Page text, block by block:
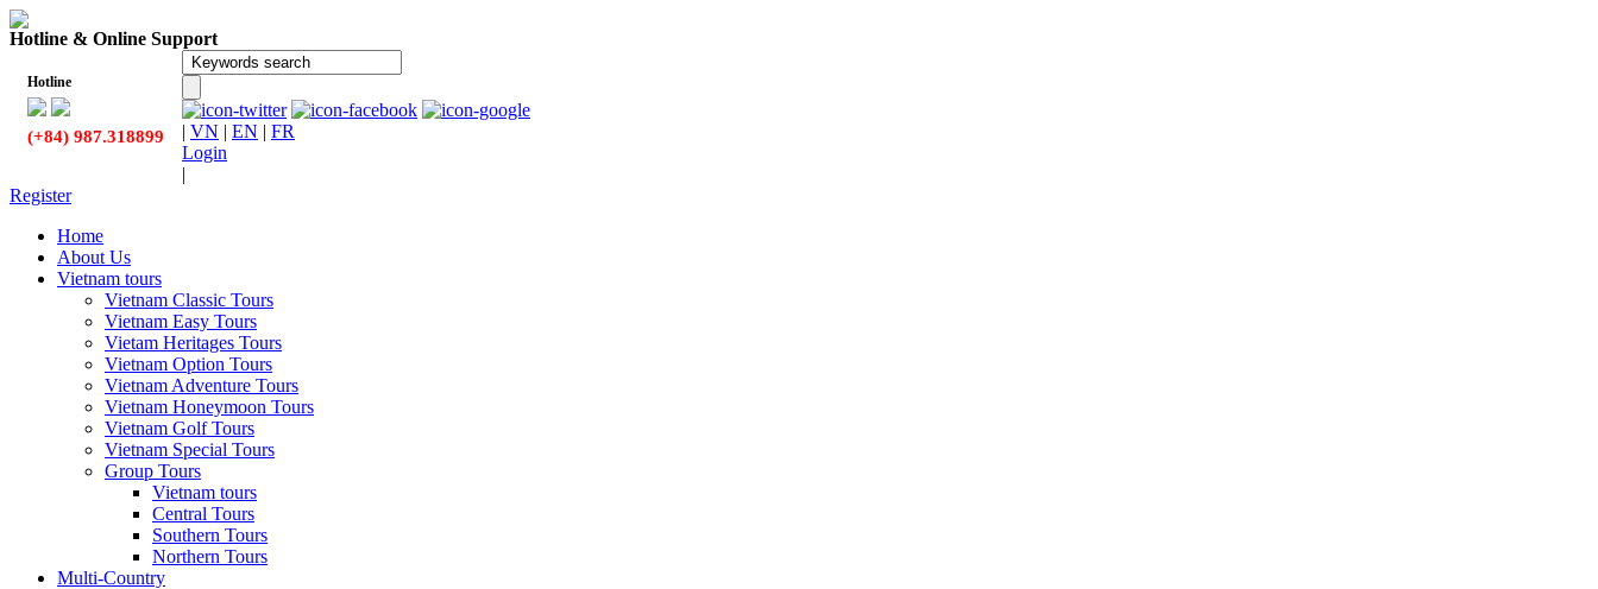
Hotline & Online Support
Hotline
(+84) 987.318899 | VN | EN | FR
Login
|
Register
Home
About Us
Vietnam tours
Vietnam Classic Tours
Vietnam Easy Tours
Vietam Heritages Tours
Vietnam Option Tours
Vietnam Adventure Tours
Vietnam Honeymoon Tours
Vietnam Golf Tours
Vietnam Special Tours
Group Tours
Vietnam tours
Central Tours
Southern Tours
Northern Tours
Multi-Country